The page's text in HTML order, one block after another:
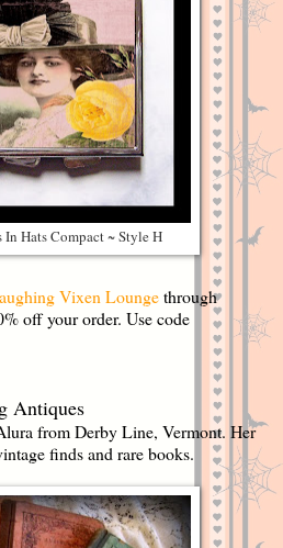
Hats Compact ~ Style H
Vixen Loungethrough
off your order. Use code
Antiques
from Derby Line, Vermont. Her
finds and rare books.